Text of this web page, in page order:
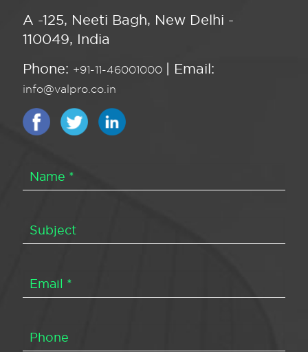
A -125, Neeti Bagh, New Delhi -
110049, India
Phone: +91-11-46001000 | Email:
info@valpro.co.in